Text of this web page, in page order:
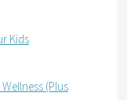
Kids
(Plus